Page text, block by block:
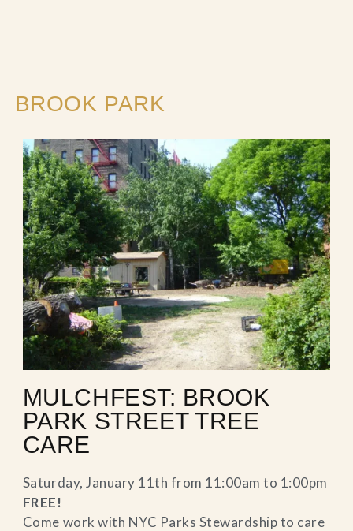
BROOK PARK
MULCHFEST: BROOK
PARK STREET TREE
CARE
Saturday, January 11th from 11:00am to 1:00pm
FREE!
Come work with NYC Parks Stewardship to care